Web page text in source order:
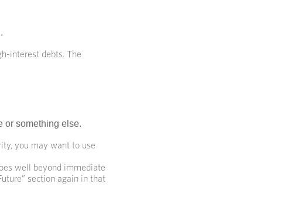
interest debts. The
or something else.
you may want to use
well beyond immediate
section again in that